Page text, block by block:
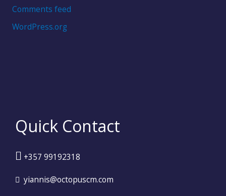
Comments feed
WordPress.org
Quick Contact
+357 99192318
yiannis@octopuscm.com